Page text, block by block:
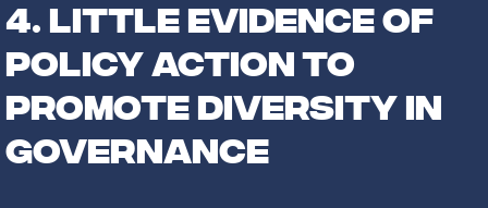
4. LITTLE EVIDENCE OF
POLICY ACTION TO
PROMOTE DIVERSITY IN
GOVERNANCE